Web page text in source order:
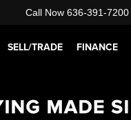
Call Now 636-391-7200
SELL/TRADE FINANCE